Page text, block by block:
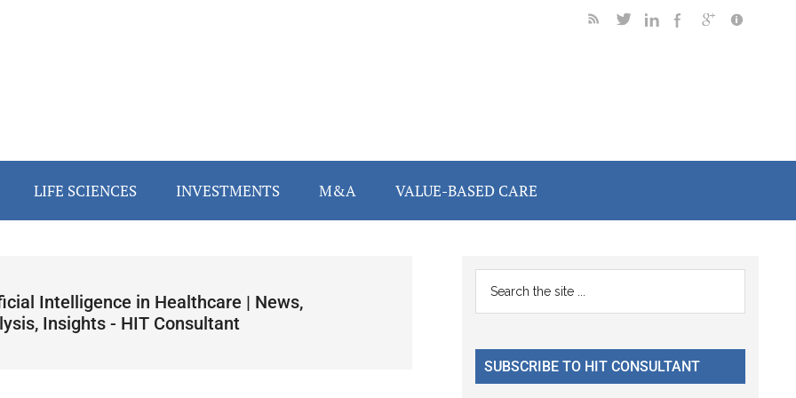
LIFE SCIENCES INVESTMENTS M&A VALUE-BASED CARE
Intelligence in Healthcare | News,
Insights - HIT Consultant
Primary
Sidebar
...
SUBSCRIBE TO HIT CONSULTANT